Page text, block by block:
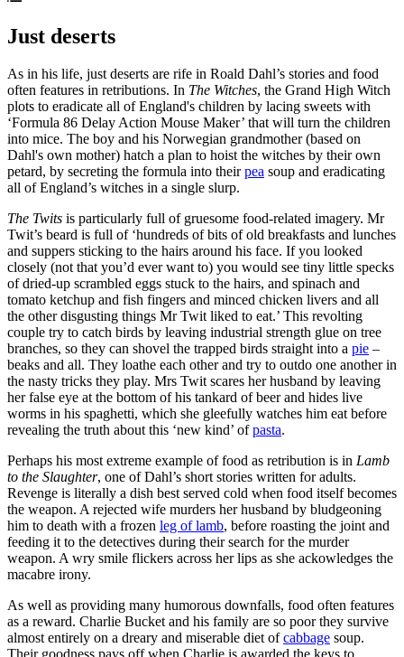
Just deserts
As in his life, just deserts are rife in Roald Dahl’s stories and food
often features in retributions. In The Witches, the Grand High Witch
plots to eradicate all of England's children by lacing sweets with
‘Formula 86 Delay Action Mouse Maker’ that will turn the children
into mice. The boy and his Norwegian grandmother (based on
Dahl's own mother) hatch a plan to hoist the witches by their own
petard, by secreting the formula into theirpea soup and eradicating
all of England’s witches in a single slurp.
The Twits is particularly full of gruesome food-related imagery. Mr
Twit’s beard is full of ‘hundreds of bits of old breakfasts and lunches
and suppers sticking to the hairs around his face. If you looked
closely (not that you’d ever want to) you would see tiny little specks
of dried-up scrambled eggs stuck to the hairs, and spinach and
tomato ketchup and fish fingers and minced chicken livers and all
the other disgusting things Mr Twit liked to eat.’ This revolting
couple try to catch birds by leaving industrial strength glue on tree
branches, so they can shovel the trapped birds straight into a pie –
beaks and all. They loathe each other and try to outdo one another in
the nasty tricks they play. Mrs Twit scares her husband by leaving
her false eye at the bottom of his tankard of beer and hides live
worms in his spaghetti, which she gleefully watches him eat before
revealing the truth about this ‘new kind’ ofpasta.
Perhaps his most extreme example of food as retribution is in Lamb
to the Slaughter, one of Dahl’s short stories written for adults.
Revenge is literally a dish best served cold when food itself becomes
the weapon. A rejected wife murders her husband by bludgeoning
him to death with a frozen leg of lamb, before roasting the joint and
feeding it to the detectives during their search for the murder
weapon. A wry smile flickers across her lips as she ackowledges the
macabre irony.
As well as providing many humorous downfalls, food often features
as a reward. Charlie Bucket and his family are so poor they survive
almost entirely on a dreary and miserable diet ofcabbage soup.